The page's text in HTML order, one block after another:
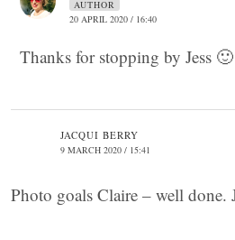
AUTHOR
20 APRIL 2020 / 16:40
Thanks for stopping by Jess 🙂
JACQUI BERRY
9 MARCH 2020 / 15:41
Photo goals Claire – well done.